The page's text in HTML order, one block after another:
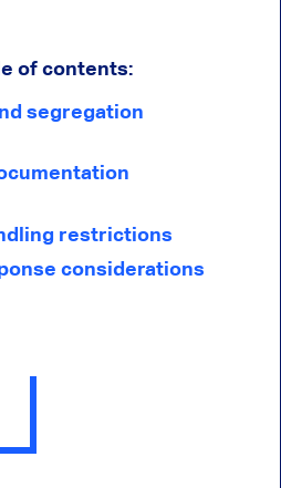
of contents:
segregation
restrictions
considerations